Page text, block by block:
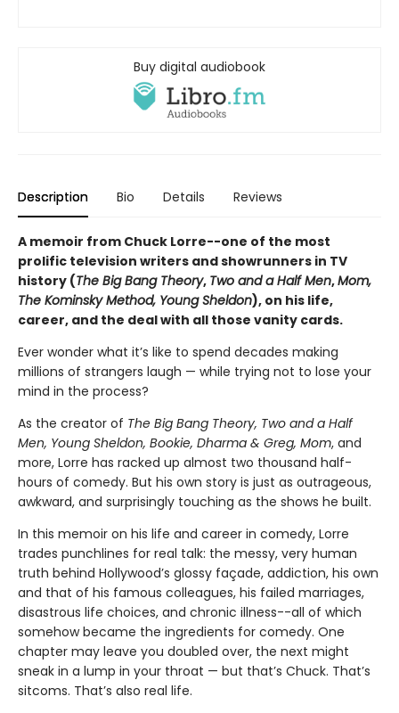
Buy digital audiobook
Description Bio Details Reviews
A memoir from Chuck Lorre--one of the most
prolific television writers and showrunners in TV
history (The Big Bang Theory, Two and a Half Men,Mom,
The Kominsky Method, Young Sheldon), on his life,
career, and the deal with all those vanity cards.
Ever wonder what it’s like to spend decades making
millions of strangers laugh — while trying not to lose your
mind in the process?
As the creator of The Big Bang Theory, Two and a Half
Men, Young Sheldon, Bookie, Dharma & Greg, Mom, and
more, Lorre has racked up almost two thousand half-
hours of comedy. But his own story is just as outrageous,
awkward, and surprisingly touching as the shows he built.
In this memoir on his life and career in comedy, Lorre
trades punchlines for real talk: the messy, very human
truth behind Hollywood’s glossy façade, addiction, his own
and that of his famous colleagues, his failed marriages,
disastrous life choices, and chronic illness--all of which
somehow became the ingredients for comedy. One
chapter may leave you doubled over, the next might
sneak in a lump in your throat — but that’s Chuck. That’s
sitcoms. That’s also real life.